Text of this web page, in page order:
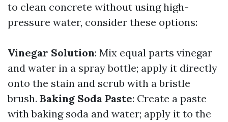
to clean concrete without using high-
pressure water, consider these options:
Vinegar Solution: Mix equal parts vinegar
and water in a spray bottle; apply it directly
onto the stain and scrub with a bristle
brush. Baking Soda Paste: Create a paste
with baking soda and water; apply it to the